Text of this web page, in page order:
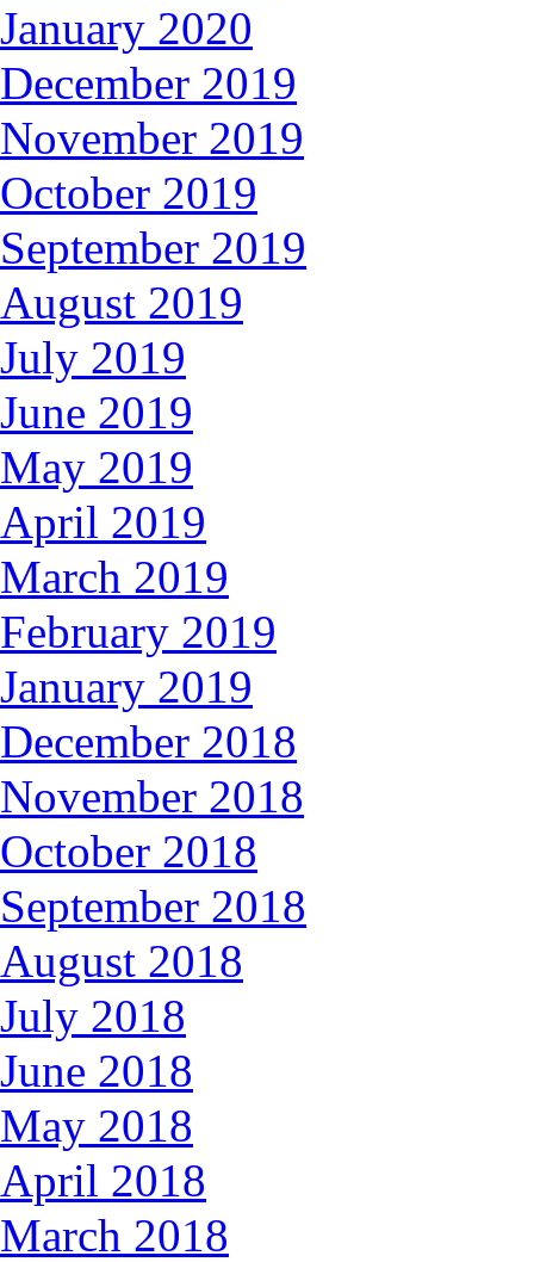
January 2020
December 2019
November 2019
October 2019
September 2019
August 2019
July 2019
June 2019
May 2019
April 2019
March 2019
February 2019
January 2019
December 2018
November 2018
October 2018
September 2018
August 2018
July 2018
June 2018
May 2018
April 2018
March 2018